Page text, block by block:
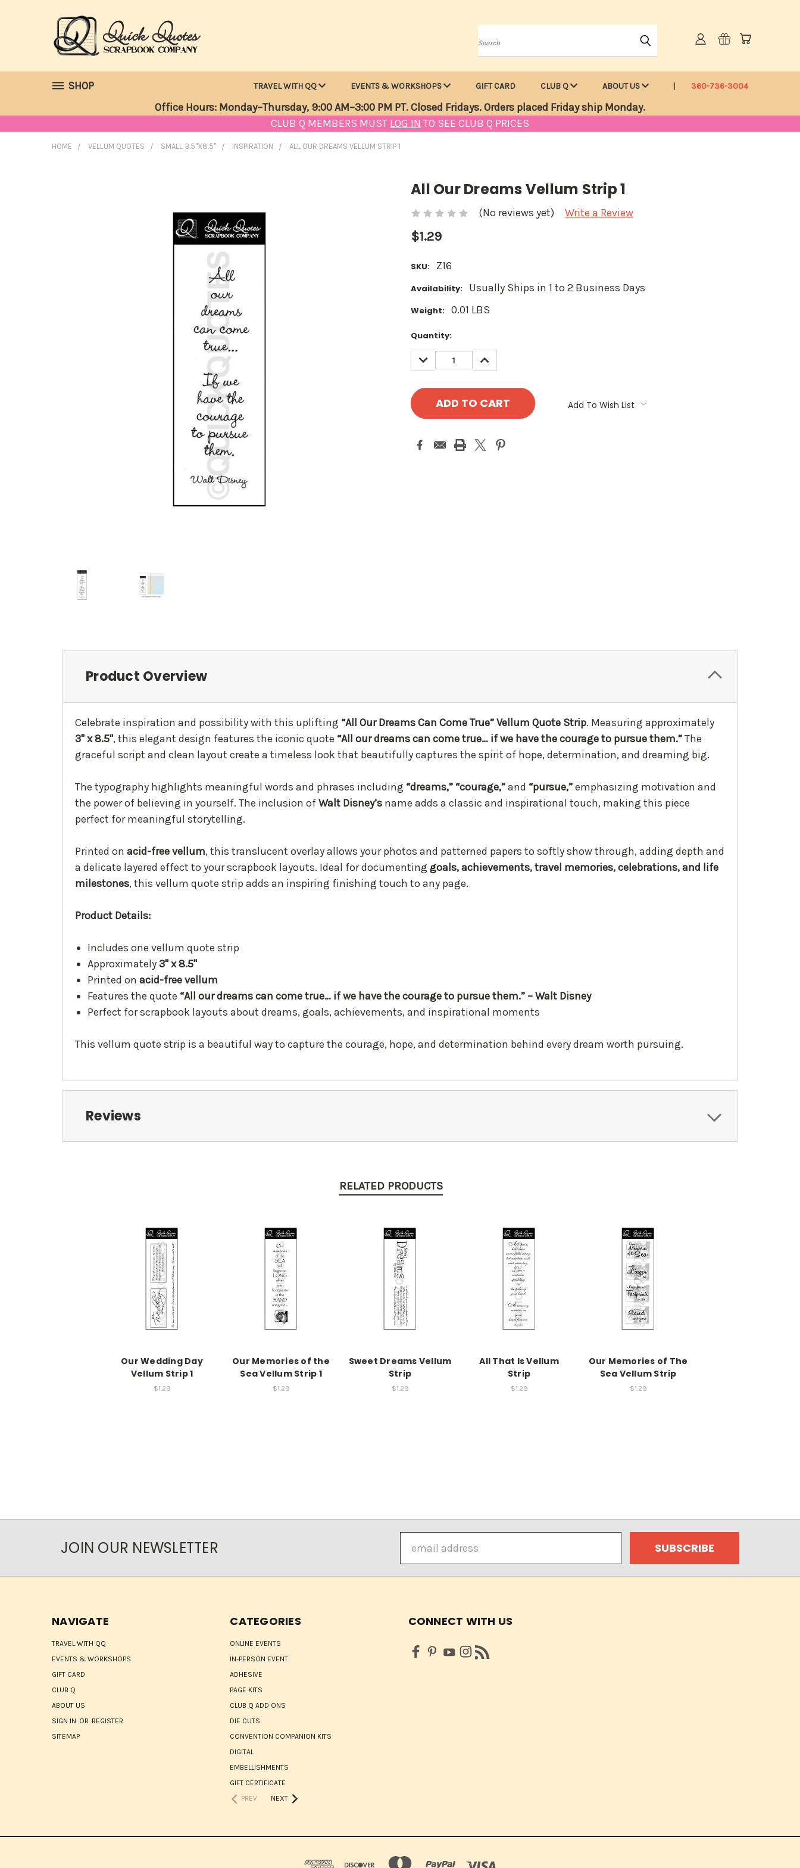
Search
SHOP TRAVEL WITH QQ EVENTS & WORKSHOPS GIFT CARD CLUB Q ABOUT US 360-736-3004
Office Hours: Monday–Thursday, 9:00 AM–3:00 PM PT. Closed Fridays. Orders placed Friday ship Monday.
CLUB Q MEMBERS MUST LOG IN TO SEE CLUB Q PRICES
HOME VELLUM QUOTES SMALL 3.5"X8.5" INSPIRATION ALL OUR DREAMS VELLUM STRIP 1
All Our Dreams Vellum Strip 1
(No reviews yet) Write a Review
$1.29
SKU: Z16
Availability: Usually Ships in 1 to 2 Business Days
Weight: 0.01 LBS
Current
Quantity:
DECREASE
QUANTITY:
INCREASE
QUANTITY:
Add To Wish List
Product Overview
Celebrate inspiration and possibility with this uplifting “All Our Dreams Can Come True” Vellum Quote Strip. Measuring approximately
3" x 8.5", this elegant design features the iconic quote “All our dreams can come true… if we have the courage to pursue them.”The
graceful script and clean layout create a timeless look that beautifully captures the spirit of hope, determination, and dreaming big.
The typography highlights meaningful words and phrases including “dreams,” “courage,”and “pursue,”emphasizing motivation and
the power of believing in yourself. The inclusion ofWalt Disney’s name adds a classic and inspirational touch, making this piece
perfect for meaningful storytelling.
Printed on acid-free vellum, this translucent overlay allows your photos and patterned papers to softly show through, adding depth and
a delicate layered effect to your scrapbook layouts. Ideal for documenting goals, achievements, travel memories, celebrations, and life
milestones, this vellum quote strip adds an inspiring finishing touch to any page.
Product Details:
Includes one vellum quote strip
Approximately3" x 8.5"
Printed on acid-free vellum
Features the quote “All our dreams can come true… if we have the courage to pursue them.” – Walt Disney
Perfect for scrapbook layouts about dreams, goals, achievements, and inspirational moments
This vellum quote strip is a beautiful way to capture the courage, hope, and determination behind every dream worth pursuing.
Reviews
RELATED PRODUCTS
Our Wedding Day
Vellum Strip 1
$1.29
Our Memories of the
Sea Vellum Strip 1
$1.29
Sweet Dreams Vellum
Strip
$1.29
All That Is Vellum
Strip
$1.29
Our Memories of The
Sea Vellum Strip
$1.29
JOIN OUR NEWSLETTER
Address
NAVIGATE
TRAVEL WITH QQ
EVENTS & WORKSHOPS
GIFT CARD
CLUB Q
ABOUT US
SIGN IN OR REGISTER
SITEMAP
CATEGORIES
ONLINE EVENTS
IN-PERSON EVENT
ADHESIVE
PAGE KITS
CLUB Q ADD ONS
DIE CUTS
CONVENTION COMPANION KITS
DIGITAL
EMBELLISHMENTS
GIFT CERTIFICATE
PREV
NEXT
CONNECT WITH US